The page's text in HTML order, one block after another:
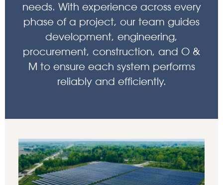
needs. With experience across every
phase of a project, our team guides
development, engineering,
procurement, construction, and O &
M to ensure each system performs
reliably and efficiently.